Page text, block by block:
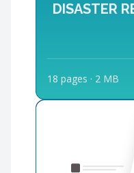
DISASTER
18 pages · 2 MB